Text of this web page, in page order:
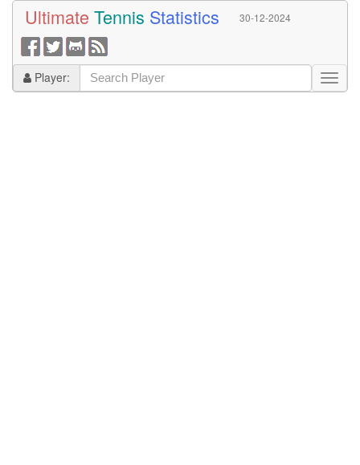
Ultimate Tennis Statistics 30-12-2024
Player: